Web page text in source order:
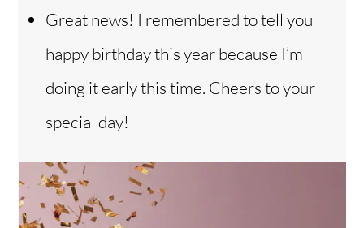
Great news! I remembered to tell you
happy birthday this year because I’m
doing it early this time. Cheers to your
special day!